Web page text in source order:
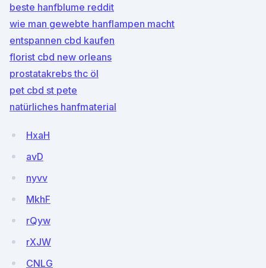
beste hanfblume reddit
wie man gewebte hanflampen macht
entspannen cbd kaufen
florist cbd new orleans
prostatakrebs thc öl
pet cbd st pete
natürliches hanfmaterial
HxaH
avD
nyvv
MkhF
rQyw
rXJW
CNLG